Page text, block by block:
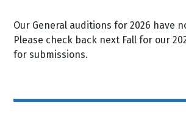
Our General auditions for 2026 have
Please check back next Fall for our
for submissions.